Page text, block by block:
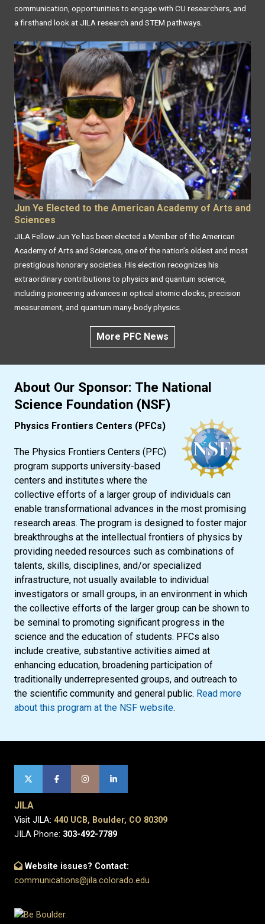
communication, opportunities to engage with CU researchers, and
a firsthand look at JILA research and STEM pathways.
Jun Ye Elected to the American Academy of Arts and
Sciences
JILA Fellow Jun Ye has been elected a Member of the American
Academy of Arts and Sciences, one of the nation’s oldest and most
prestigious honorary societies. His election recognizes his
extraordinary contributions to physics and quantum science,
including pioneering advances in optical atomic clocks, precision
measurement, and quantum many-body physics.
More PFC News
About Our Sponsor: The National
Science Foundation (NSF)
Physics Frontiers Centers (PFCs)
The Physics Frontiers Centers (PFC)
program supports university-based
centers and institutes where the
collective efforts of a larger group of individuals can
enable transformational advances in the most promising
research areas. The program is designed to foster major
breakthroughs at the intellectual frontiers of physics by
providing needed resources such as combinations of
talents, skills, disciplines, and/or specialized
infrastructure, not usually available to individual
investigators or small groups, in an environment in which
the collective efforts of the larger group can be shown to
be seminal to promoting significant progress in the
science and the education of students. PFCs also
include creative, substantive activities aimed at
enhancing education, broadening participation of
traditionally underrepresented groups, and outreach to
the scientific community and general public. Read more
about this program at the NSF website.
JILA
Visit JILA: 440 UCB, Boulder, CO 80309
JILA Phone: 303-492-7789
Website issues? Contact:
communications@jila.colorado.edu